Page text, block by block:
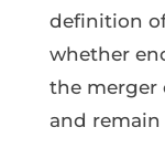
definition
whether
the merger
and remain